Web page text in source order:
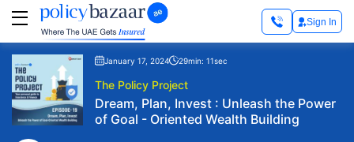
Sign In
January 17, 2024 29min: 11sec
The Policy Project
Dream, Plan, Invest : Unleash the Power
of Goal - Oriented Wealth Building